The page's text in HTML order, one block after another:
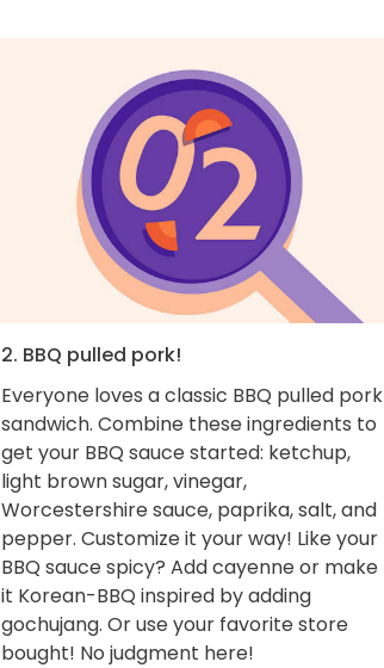
2. BBQ pulled pork!
Everyone loves a classic BBQ pulled pork
sandwich. Combine these ingredients to
get your BBQ sauce started: ketchup,
light brown sugar, vinegar,
Worcestershire sauce, paprika, salt, and
pepper. Customize it your way! Like your
BBQ sauce spicy? Add cayenne or make
it Korean-BBQ inspired by adding
gochujang. Or use your favorite store
bought! No judgment here!